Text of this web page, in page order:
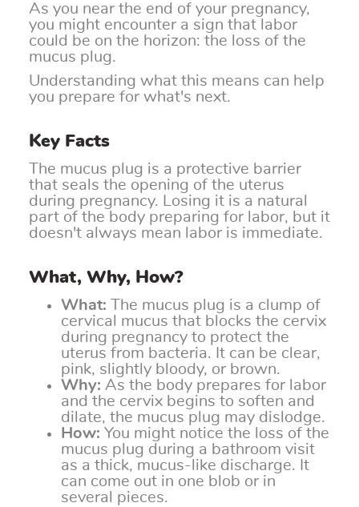
As you near the end of your pregnancy,
you might encounter a sign that labor
could be on the horizon: the loss of the
mucus plug.
Understanding what this means can help
you prepare for what's next.
Key Facts
The mucus plug is a protective barrier
that seals the opening of the uterus
during pregnancy. Losing it is a natural
part of the body preparing for labor, but it
doesn't always mean labor is immediate.
What, Why, How?
What: The mucus plug is a clump of
cervical mucus that blocks the cervix
during pregnancy to protect the
uterus from bacteria. It can be clear,
pink, slightly bloody, or brown.
Why: As the body prepares for labor
and the cervix begins to soften and
dilate, the mucus plug may dislodge.
How: You might notice the loss of the
mucus plug during a bathroom visit
as a thick, mucus-like discharge. It
can come out in one blob or in
several pieces.